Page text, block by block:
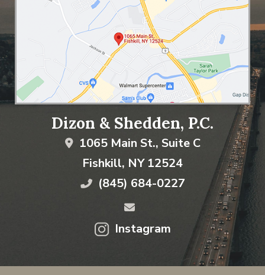
Dizon & Shedden, P.C.
1065 Main St., Suite C
Fishkill, NY 12524
(845) 684-0227
Instagram